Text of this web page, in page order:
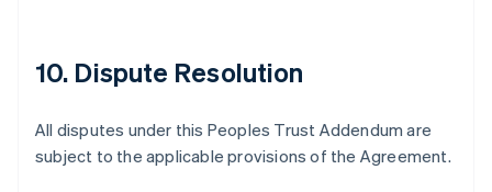
10. Dispute Resolution
All disputes under this Peoples Trust Addendum are
subject to the applicable provisions of the Agreement.